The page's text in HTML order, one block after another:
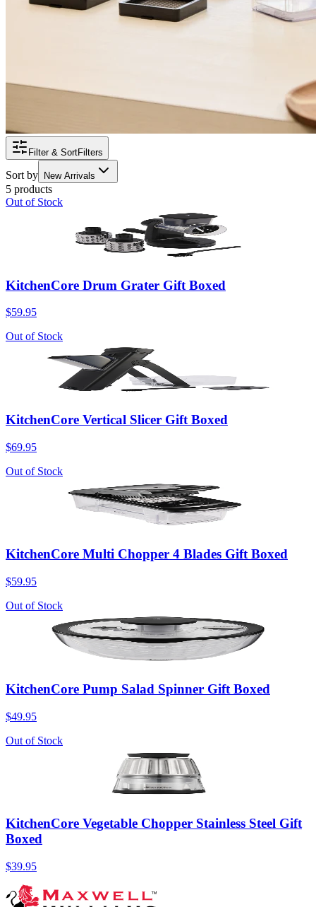
Filter & SortFilters
Sort by New Arrivals
5 products
Out of Stock
KitchenCore Drum Grater Gift Boxed
$59.95
Out of Stock
KitchenCore Vertical Slicer Gift Boxed
$69.95
Out of Stock
KitchenCore Multi Chopper 4 Blades Gift Boxed
$59.95
Out of Stock
KitchenCore Pump Salad Spinner Gift Boxed
$49.95
Out of Stock
KitchenCore Vegetable Chopper Stainless Steel Gift
Boxed
$39.95